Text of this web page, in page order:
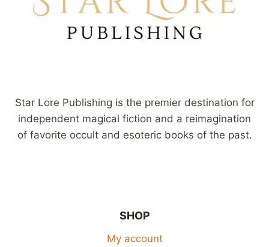
Star Lore Publishing is the premier destination for
independent magical fiction and a reimagination
of favorite occult and esoteric books of the past.
SHOP
My account